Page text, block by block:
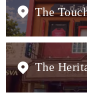
The
The